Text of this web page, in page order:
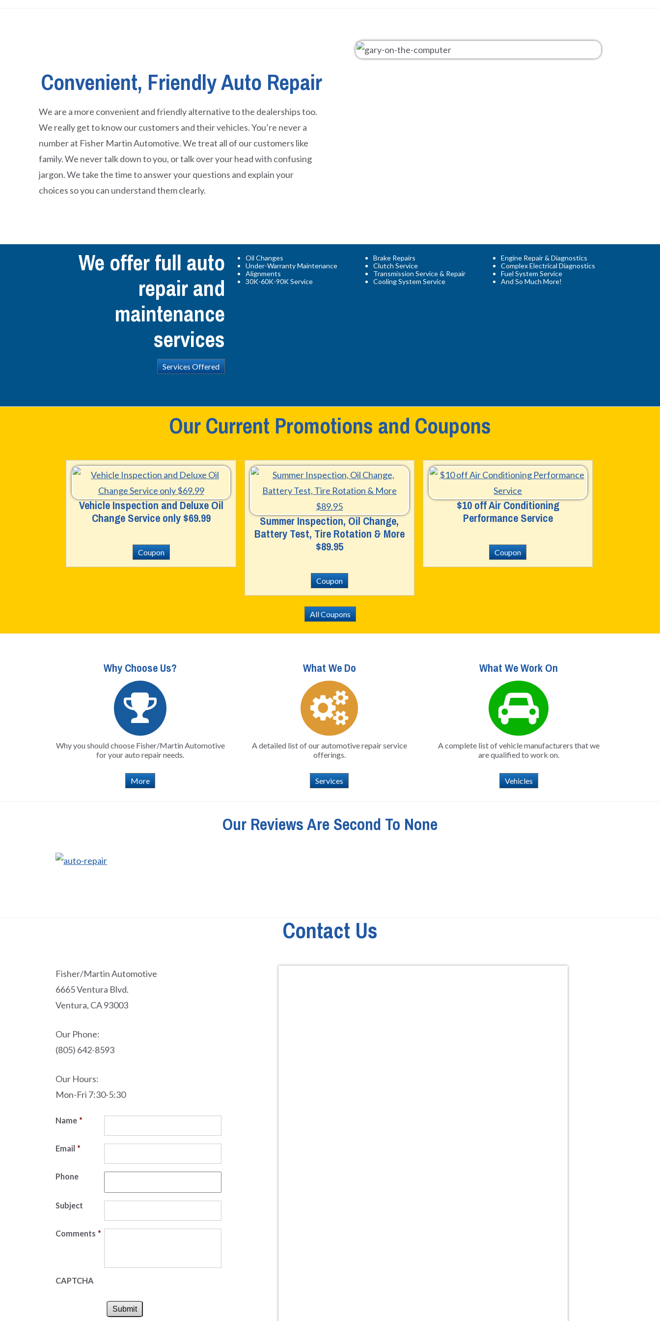
Convenient, Friendly Auto Repair
We are a more convenient and friendly alternative to the dealerships too.
We really get to know our customers and their vehicles. You’re never a
number at Fisher Martin Automotive. We treat all of our customers like
family. We never talk down to you, or talk over your head with confusing
jargon. We take the time to answer your questions and explain your
choices so you can understand them clearly.
We offer full auto
repair and
maintenance
services
Services Offered
Oil Changes
Under-Warranty Maintenance
Alignments
30K-60K-90K Service
Brake Repairs
Clutch Service
Transmission Service & Repair
Cooling System Service
Engine Repair & Diagnostics
Complex Electrical Diagnostics
Fuel System Service
And So Much More!
Our Current Promotions and Coupons
Vehicle Inspection and Deluxe Oil
Change Service only $69.99
Coupon
Summer Inspection, Oil Change,
Battery Test, Tire Rotation & More
$89.95
Coupon
$10 off Air Conditioning
Performance Service
Coupon
All Coupons
Why Choose Us?
Why you should choose Fisher/Martin Automotive
for your auto repair needs.
More
What We Do
A detailed list of our automotive repair service
offerings.
Services
What We Work On
A complete list of vehicle manufacturers that we
are qualified to work on.
Vehicles
Our Reviews Are Second To None
Contact Us
Fisher/Martin Automotive
6665 Ventura Blvd.
Ventura, CA 93003
Our Phone:
(805) 642-8593
Our Hours:
Mon-Fri 7:30-5:30
Name *
Email *
Phone
Subject
Comments *
CAPTCHA